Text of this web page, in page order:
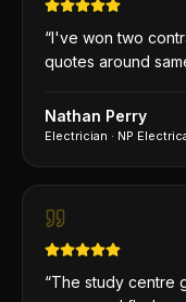
“I've won two
quotes around
Nathan Perry
Electrician · NP
“The study centre